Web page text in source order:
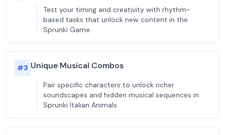
Test your timing and creativity with rhythm-
based tasks that unlock new content in the
Sprunki Game.
#3 Unique Musical Combos
Pair specific characters to unlock richer
soundscapes and hidden musical sequences in
Sprunki Italian Animals.